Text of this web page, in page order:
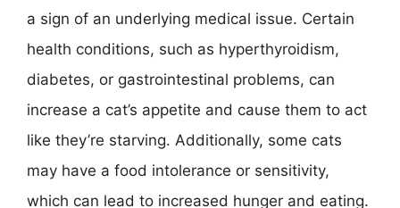
a sign of an underlying medical issue. Certain
health conditions, such as hyperthyroidism,
diabetes, or gastrointestinal problems, can
increase a cat’s appetite and cause them to act
like they’re starving. Additionally, some cats
may have a food intolerance or sensitivity,
which can lead to increased hunger and eating.